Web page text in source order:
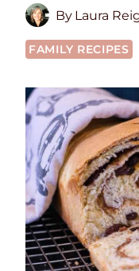
By Laura
FAMILY RECIPES